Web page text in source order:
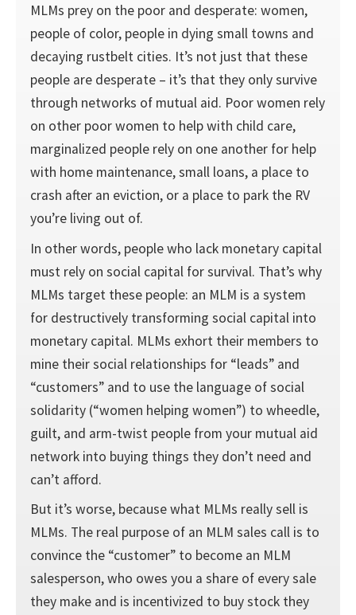
MLMs prey on the poor and desperate: women,
people of color, people in dying small towns and
decaying rustbelt cities. It’s not just that these
people are desperate – it’s that they only survive
through networks of mutual aid. Poor women rely
on other poor women to help with child care,
marginalized people rely on one another for help
with home maintenance, small loans, a place to
crash after an eviction, or a place to park the RV
you’re living out of.
In other words, people who lack monetary capital
must rely on social capital for survival. That’s why
MLMs target these people: an MLM is a system
for destructively transforming social capital into
monetary capital. MLMs exhort their members to
mine their social relationships for “leads” and
“customers” and to use the language of social
solidarity (“women helping women”) to wheedle,
guilt, and arm-twist people from your mutual aid
network into buying things they don’t need and
can’t afford.
But it’s worse, because what MLMs really sell is
MLMs. The real purpose of an MLM sales call is to
convince the “customer” to become an MLM
salesperson, who owes you a share of every sale
they make and is incentivized to buy stock they